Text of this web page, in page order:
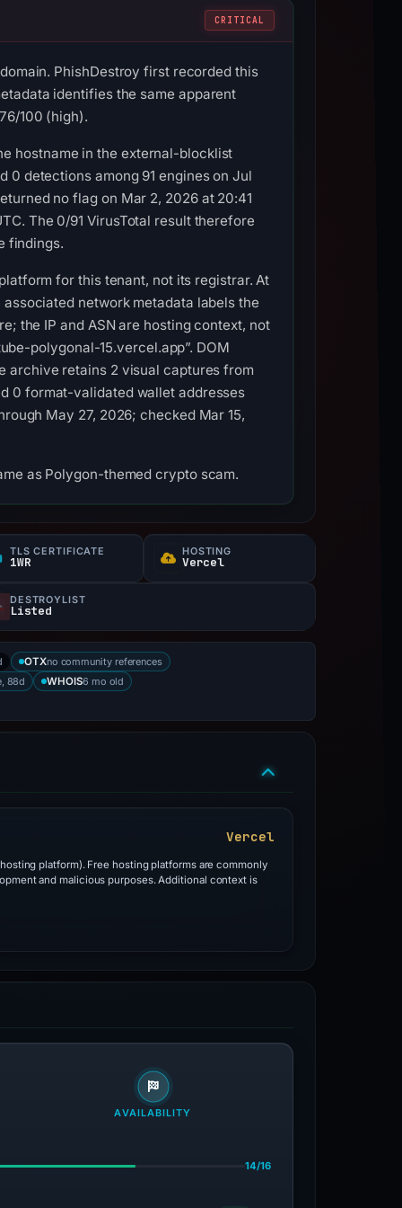
CRITICAL
PhishDestroy first recorded this
identifies the same apparent
100 (high).
hostname in the external-blocklist
0 detections among 91 engines on Jul
no flag on Mar 2, 2026 at 20:41
The 0/91 VirusTotal result therefore
findings.
for this tenant, not its registrar. At
associated network metadata labels the
the IP and ASN are hosting context, not
polygonal-15.vercel.app”. DOM
archive retains 2 visual captures from
0 format-validated wallet addresses
May 27, 2026; checked Mar 15,
as Polygon-themed crypto scam.
TLS CERTIFICATE
1WR
HOSTING
Vercel
DESTROYLIST
Listed
OTXno community references
88d WHOIS6 mo old
Vercel
platform). Free hosting platforms are commonly
and malicious purposes. Additional context is
AVAILABILITY
14/16